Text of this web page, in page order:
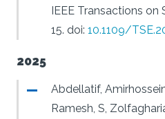
IEEE Transactions on
15. doi: 10.1109/
2025
Abdellatif,
Ramesh, S,